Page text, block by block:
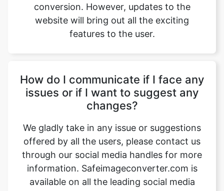
How do I communicate if I face any
We gladly take in any issue or suggestions
offered by all the users, please contact us
through our social media handles for more
information. Safeimageconverter.com is
available on all the leading social media
websites such as Gmail, Facebook,
Instagram, YouTube, and LinkedIn, etc.